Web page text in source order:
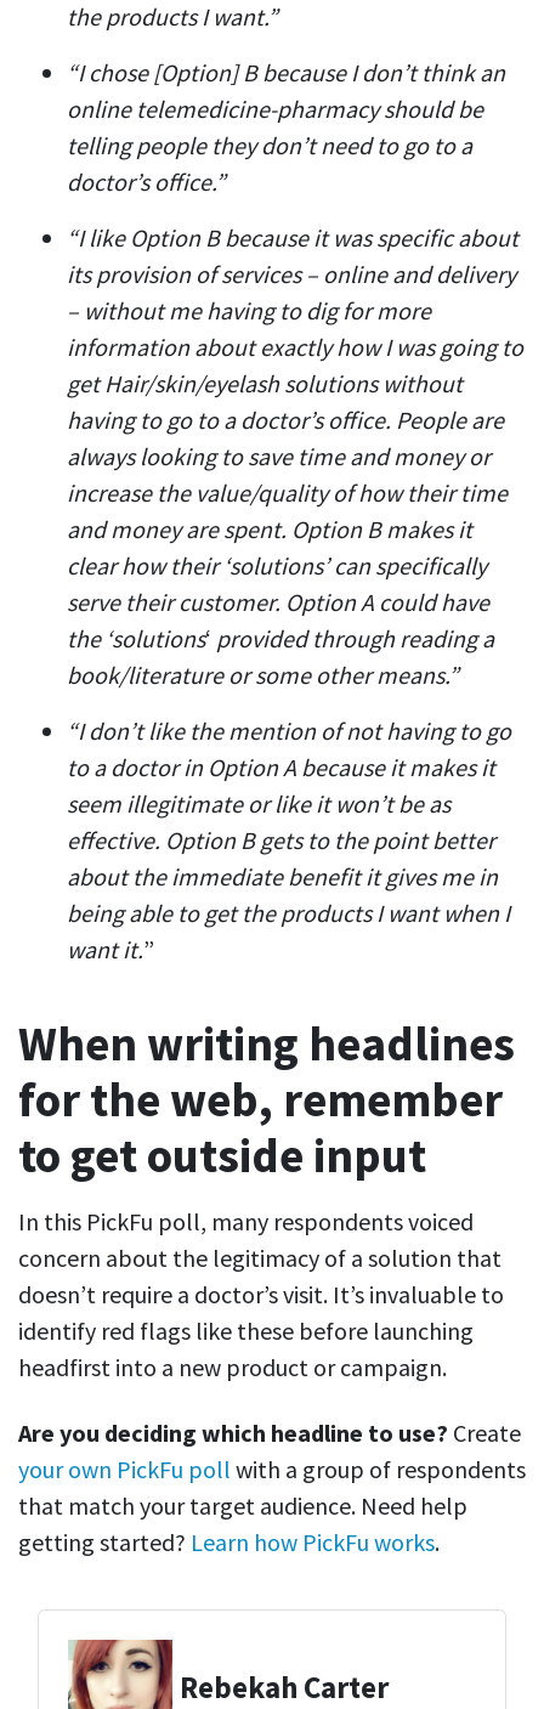
the products I want.”
“I chose [Option] B because I don’t think an
online telemedicine-pharmacy should be
telling people they don’t need to go to a
doctor’s office.”
“I like Option B because it was specific about
its provision of services – online and delivery
– without me having to dig for more
information about exactly how I was going to
get Hair/skin/eyelash solutions without
having to go to a doctor’s office. People are
always looking to save time and money or
increase the value/quality of how their time
and money are spent. Option B makes it
clear how their ‘solutions’ can specifically
serve their customer. Option A could have
the ‘solutions‘ provided through reading a
book/literature or some other means.”
“I don’t like the mention of not having to go
to a doctor in Option A because it makes it
seem illegitimate or like it won’t be as
effective. Option B gets to the point better
about the immediate benefit it gives me in
being able to get the products I want when I
want it.”
When writing headlines
for the web, remember
to get outside input
In this PickFu poll, many respondents voiced
concern about the legitimacy of a solution that
doesn’t require a doctor’s visit. It’s invaluable to
identify red flags like these before launching
headfirst into a new product or campaign.
Are you deciding which headline to use? Create
your own PickFu poll with a group of respondents
that match your target audience. Need help
getting started? Learn how PickFu works.
Rebekah Carter